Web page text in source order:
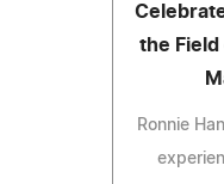
the Field
Ronnie